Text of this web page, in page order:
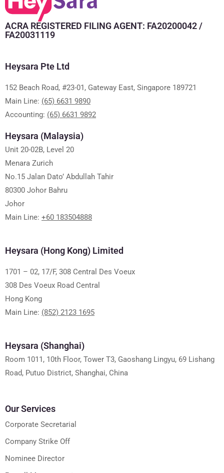
ACRA REGISTERED FILING AGENT: FA20200042 /
FA20031119
Heysara Pte Ltd
152 Beach Road, #23-01, Gateway East, Singapore 189721
Main Line: (65) 6631 9890
Accounting: (65) 6631 9892
Heysara (Malaysia)
Unit 20-02B, Level 20
Menara Zurich
No.15 Jalan Dato’ Abdullah Tahir
80300 Johor Bahru
Johor
Main Line: +60 183504888
Heysara (Hong Kong) Limited
1701 – 02, 17/F, 308 Central Des Voeux
308 Des Voeux Road Central
Hong Kong
Main Line: (852) 2123 1695
Heysara (Shanghai)
Room 1011, 10th Floor, Tower T3, Gaoshang Lingyu, 69 Lishang
Road, Putuo District, Shanghai, China
Our Services
Corporate Secretarial
Company Strike Off
Nominee Director